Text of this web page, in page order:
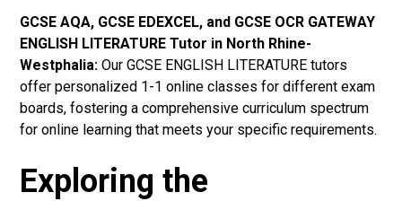
GCSE AQA, GCSE EDEXCEL, and GCSE OCR GATEWAY
ENGLISH LITERATURE Tutor in North Rhine-
Westphalia: Our GCSE ENGLISH LITERATURE tutors
offer personalized 1-1 online classes for different exam
boards, fostering a comprehensive curriculum spectrum
for online learning that meets your specific requirements.
Exploring the